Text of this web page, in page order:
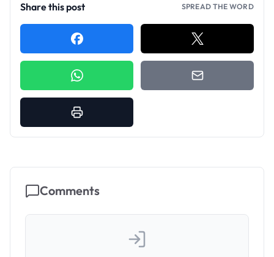
Share this post SPREAD THE WORD
Comments